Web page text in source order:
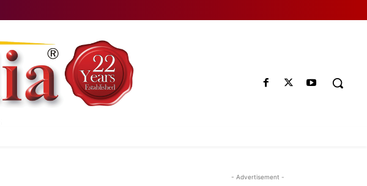
- Advertisement -